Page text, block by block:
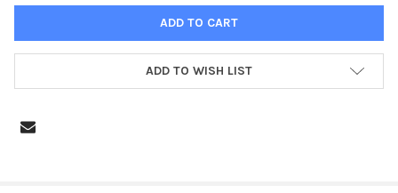
ADD TO WISH LIST